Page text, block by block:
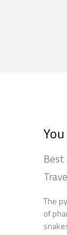
Best
The
of